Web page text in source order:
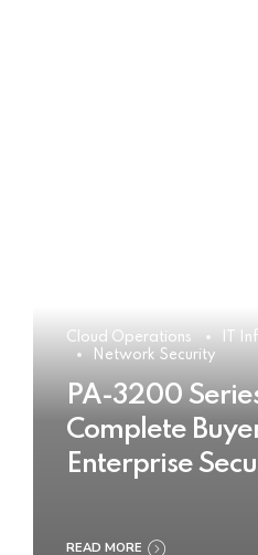
Cloud Operations
IT
Network Security
PA-3200
Complete
Enterprise
READ MORE